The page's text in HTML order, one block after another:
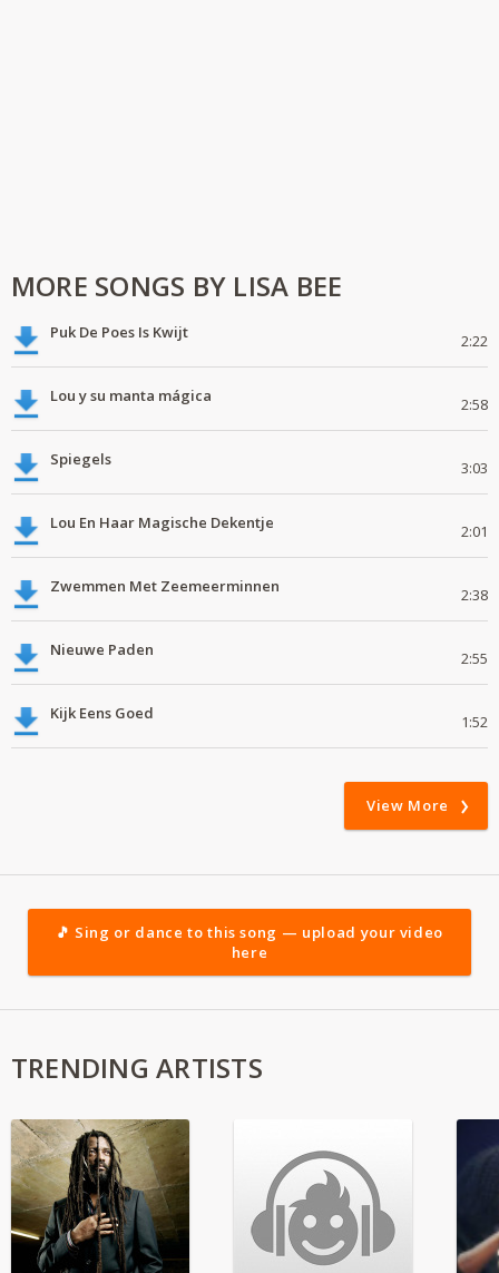
MORE SONGS BY LISA BEE
Puk De Poes Is Kwijt 2:22
Lou y su manta mágica 2:58
Spiegels 3:03
Lou En Haar Magische Dekentje 2:01
Zwemmen Met Zeemeerminnen 2:38
Nieuwe Paden 2:55
Kijk Eens Goed 1:52
View More
🎵 Sing or dance to this song — upload your video
here
TRENDING ARTISTS